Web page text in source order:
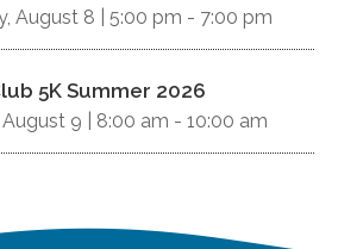
August 8 | 5:00 pm - 7:00 pm
5K Summer 2026
9 | 8:00 am - 10:00 am